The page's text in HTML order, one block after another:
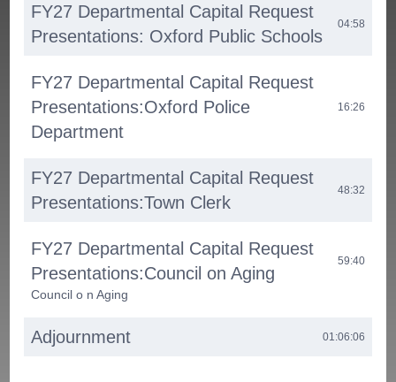
FY27 Departmental Capital Request
Presentations: Oxford Public Schools
04:58
FY27 Departmental Capital Request
Presentations:Oxford Police
Department
16:26
FY27 Departmental Capital Request
Presentations:Town Clerk
48:32
FY27 Departmental Capital Request
Presentations:Council on Aging
59:40
Council o n Aging
Adjournment 01:06:06